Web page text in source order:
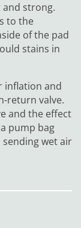
strong.
to the
of the pad
stains in
inflation and
return valve.
and the effect
pump bag
wet air